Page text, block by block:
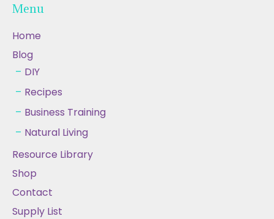
Menu
Home
Blog
DIY
Recipes
Business Training
Natural Living
Resource Library
Shop
Contact
Supply List